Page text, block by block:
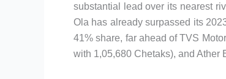
substantial lead over its nearest
Ola has already surpassed its
41% share, far ahead of TVS
with 1,05,680 Chetaks), and Ather